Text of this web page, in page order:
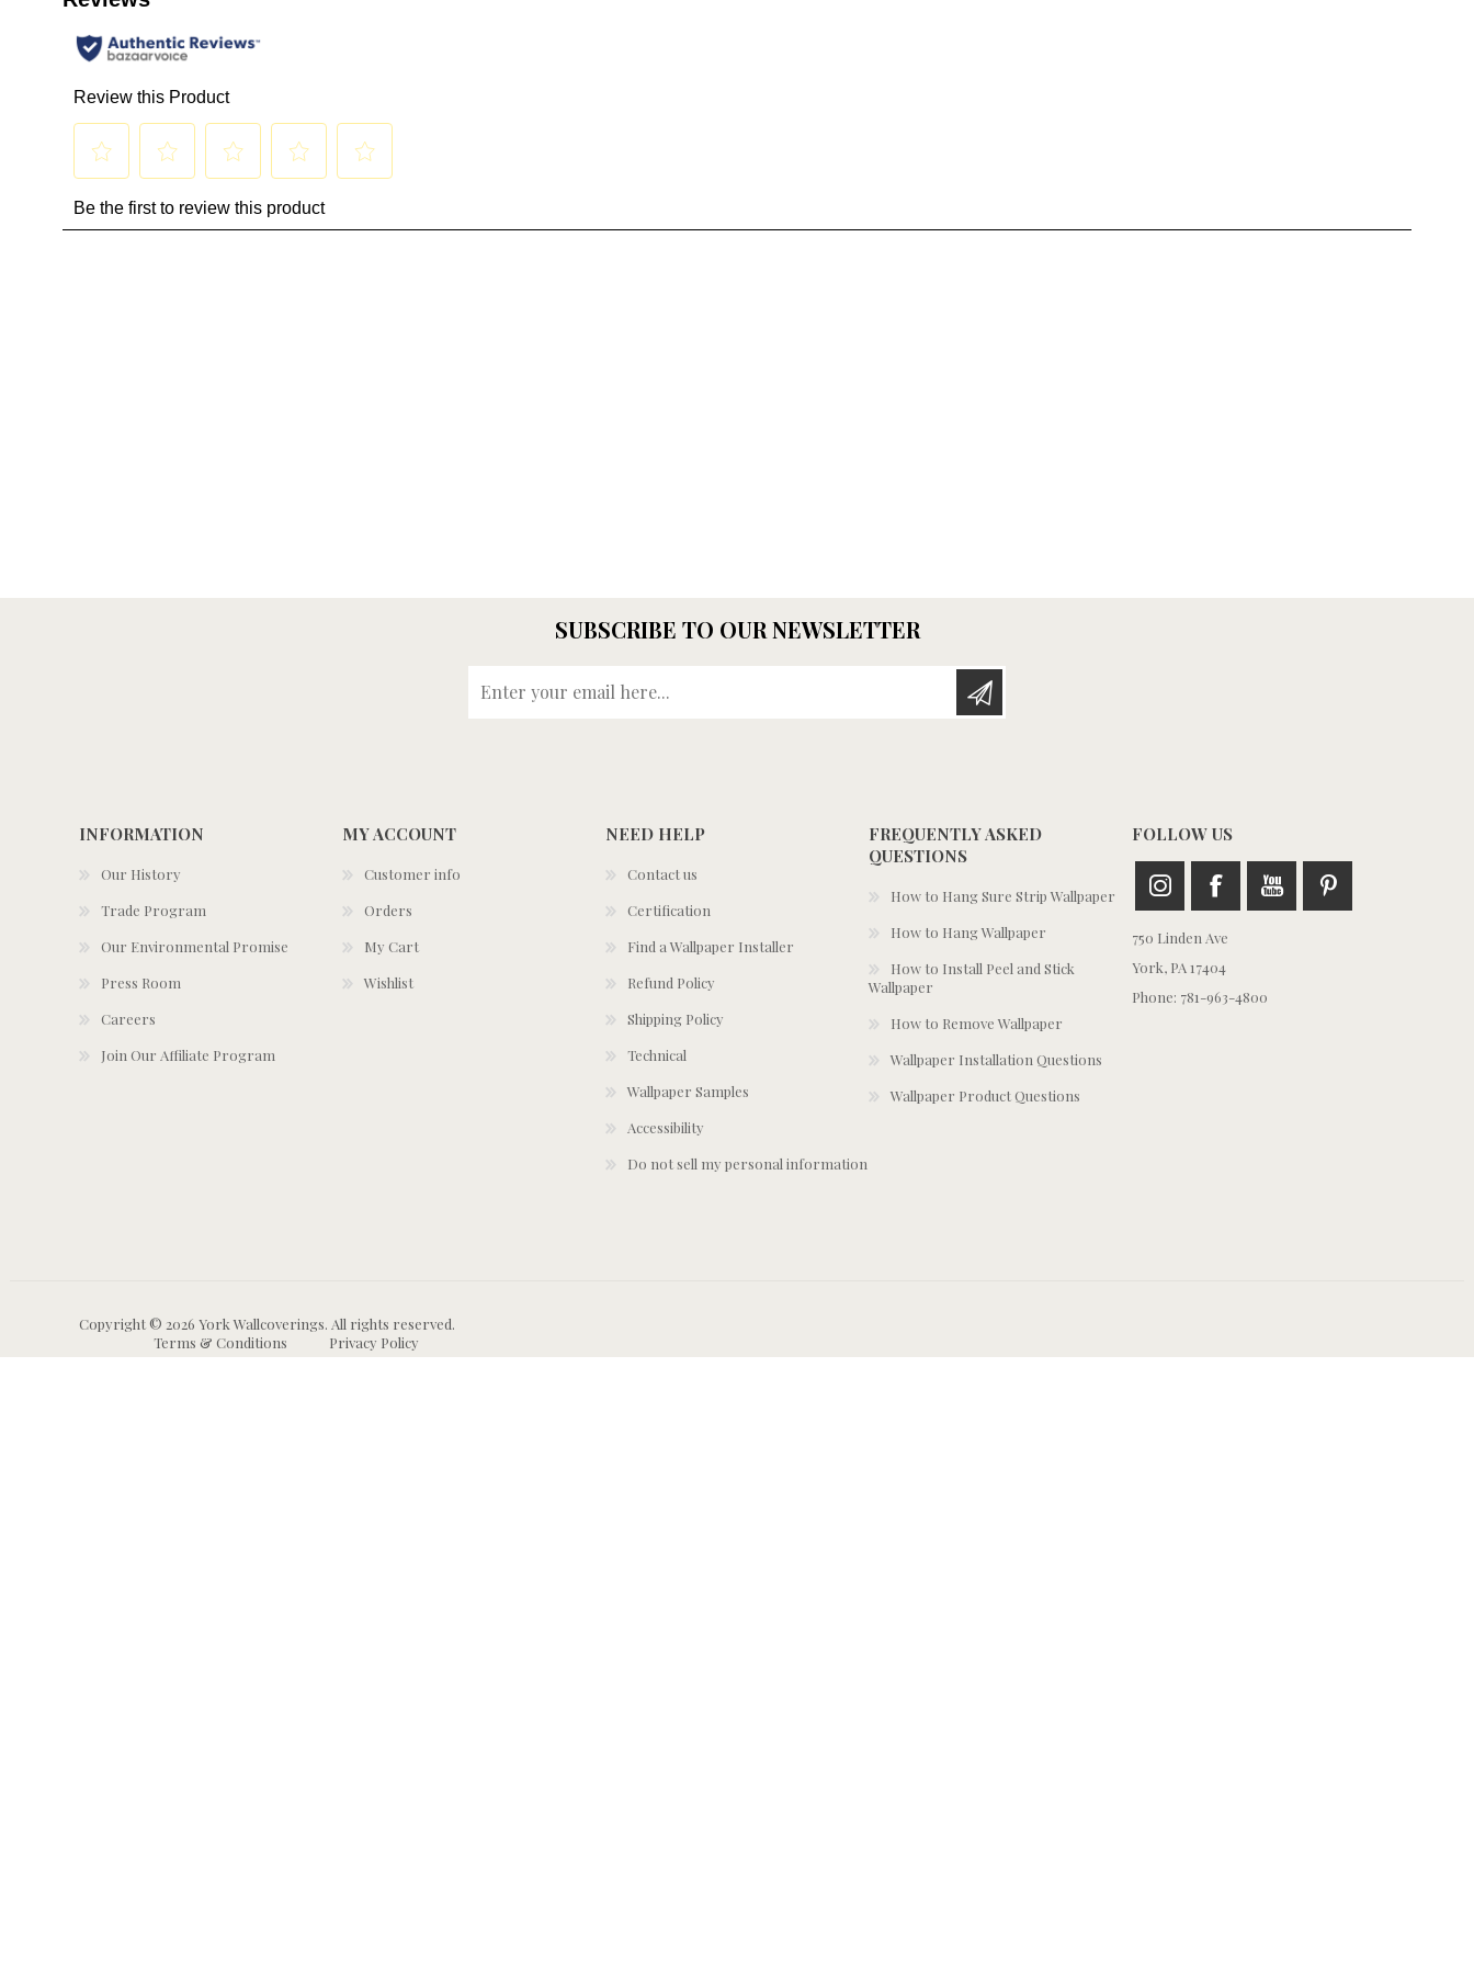
SUBSCRIBE TO OUR NEWSLETTER
INFORMATION
Our History
Trade Program
Our Environmental Promise
Press Room
Careers
Join Our Affiliate Program
MY ACCOUNT
Customer info
Orders
My Cart
Wishlist
NEED HELP
Contact us
Certification
Find a Wallpaper Installer
Refund Policy
Shipping Policy
Technical
Wallpaper Samples
Accessibility
Do not sell my personal information
FREQUENTLY ASKED
QUESTIONS
How to Hang Sure Strip Wallpaper
How to Hang Wallpaper
How to Install Peel and Stick
Wallpaper
How to Remove Wallpaper
Wallpaper Installation Questions
Wallpaper Product Questions
FOLLOW US
750 Linden Ave
York, PA 17404
Phone: 781-963-4800
Copyright © 2026 York Wallcoverings. All rights reserved.
Terms & Conditions
Privacy Policy